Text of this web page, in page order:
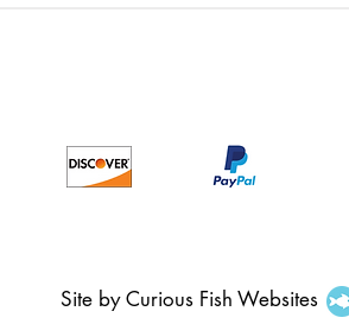
Site by Curious Fish Websites